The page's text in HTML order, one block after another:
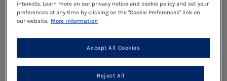
interests. Learn more on our privacy notice and cookie policy and set your
preferences at any time by clicking on the "Cookie Preferences" link on
our website. More information
Reject All
Accept All Cookies